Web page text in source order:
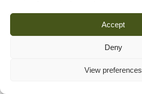
Accept
Deny
View preferences
tienda@solxluna.com